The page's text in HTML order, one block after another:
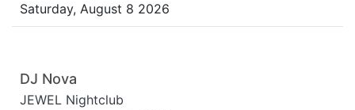
Saturday, August 8 2026
DJ Nova
JEWEL Nightclub